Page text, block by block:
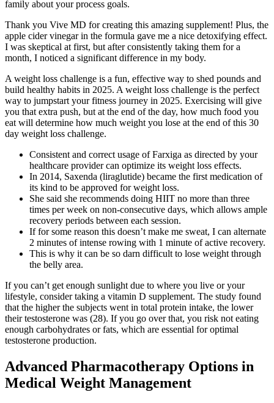
family about your process goals.
Thank you Vive MD for creating this amazing supplement! Plus, the
apple cider vinegar in the formula gave me a nice detoxifying effect.
I was skeptical at first, but after consistently taking them for a
month, I noticed a significant difference in my body.
A weight loss challenge is a fun, effective way to shed pounds and
build healthy habits in 2025. A weight loss challenge is the perfect
way to jumpstart your fitness journey in 2025. Exercising will give
you that extra push, but at the end of the day, how much food you
eat will determine how much weight you lose at the end of this 30
day weight loss challenge.
Consistent and correct usage of Farxiga as directed by your
healthcare provider can optimize its weight loss effects.
In 2014, Saxenda (liraglutide) became the first medication of
its kind to be approved for weight loss.
She said she recommends doing HIIT no more than three
times per week on non-consecutive days, which allows ample
recovery periods between each session.
If for some reason this doesn’t make me sweat, I can alternate
2 minutes of intense rowing with 1 minute of active recovery.
This is why it can be so darn difficult to lose weight through
the belly area.
If you can’t get enough sunlight due to where you live or your
lifestyle, consider taking a vitamin D supplement. The study found
that the higher the subjects went in total protein intake, the lower
their testosterone was (28). If you go over that, you risk not eating
enough carbohydrates or fats, which are essential for optimal
testosterone production.
Advanced Pharmacotherapy Options in
Medical Weight Management